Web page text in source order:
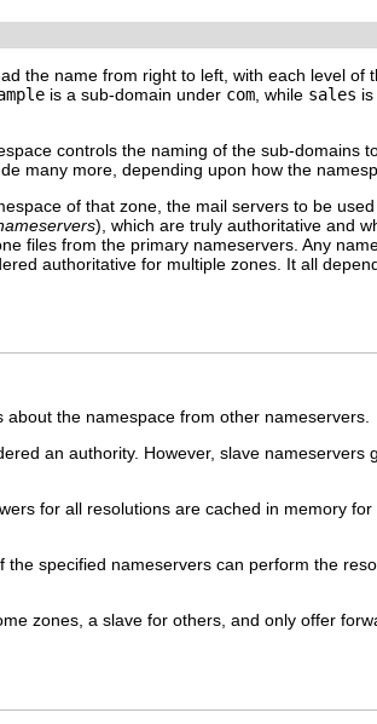
the name from right to left, with each level of
is a sub-domain under com , while sales
controls the naming of the sub-domains
many more, depending upon how the
of that zone, the mail servers to be
), which are truly authoritative and
files from the primary nameservers. Any
authoritative for multiple zones. It all
the namespace from other nameservers.
an authority. However, slave nameservers
for all resolutions are cached in memory
specified nameservers can perform the
zones, a slave for others, and only offer